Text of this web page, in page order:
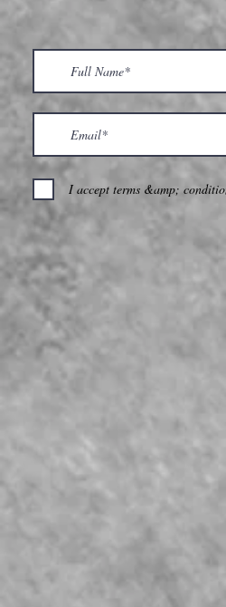
I accept terms &amp;